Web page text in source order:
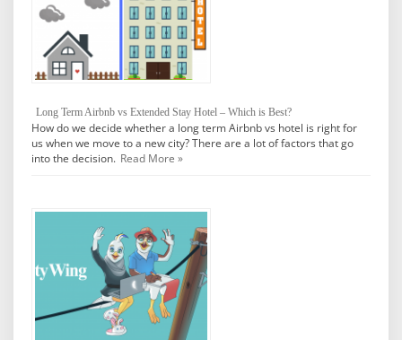
Long Term Airbnb vs Extended Stay Hotel – Which is Best?
How do we decide whether a long term Airbnb vs hotel is right for
us when we move to a new city? There are a lot of factors that go
into the decision. Read More »